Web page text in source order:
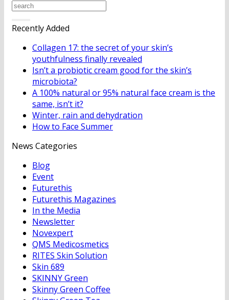
Recently Added
Collagen 17: the secret of your skin’s
youthfulness finally revealed
Isn’t a probiotic cream good for the skin’s
microbiota?
A 100% natural or 95% natural face cream is the
same, isn’t it?
Winter, rain and dehydration
How to Face Summer
News Categories
Blog
Event
Futurethis
Futurethis Magazines
In the Media
Newsletter
Novexpert
QMS Medicosmetics
RITES Skin Solution
Skin 689
SKINNY Green
Skinny Green Coffee